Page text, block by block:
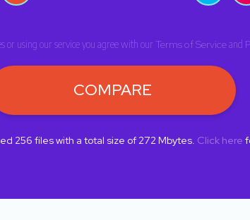
or using our service you agree with our Terms of Serviceand
COMPARE
256 files with a total size of 272 Mbytes. Click here